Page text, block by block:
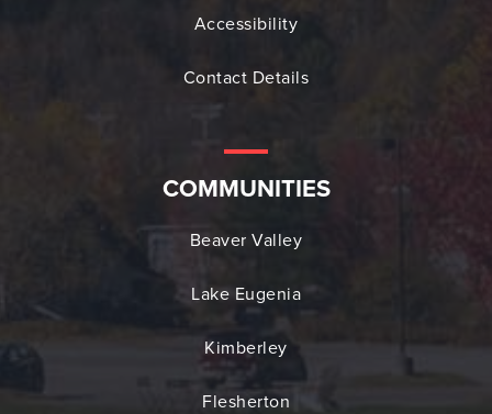
Accessibility
Contact Details
COMMUNITIES
Beaver Valley
Lake Eugenia
Kimberley
Flesherton